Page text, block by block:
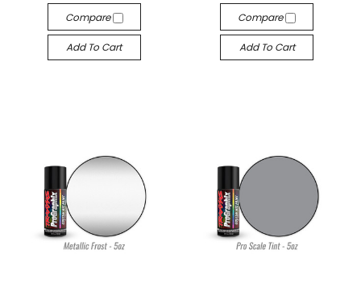
Compare
Add To Cart
Compare
Add To Cart